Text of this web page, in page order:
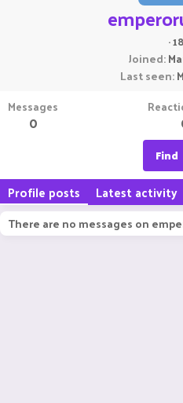
·18
Joined
Last seen
Messages
0
Find
Profile posts Latest activity
There are no messages on